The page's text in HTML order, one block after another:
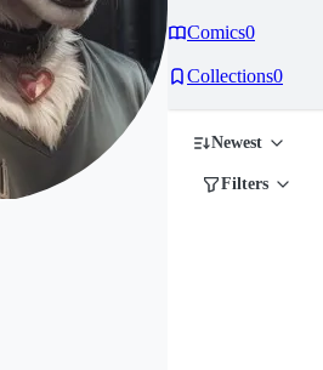
Comics0
Collections0
Newest
Filters